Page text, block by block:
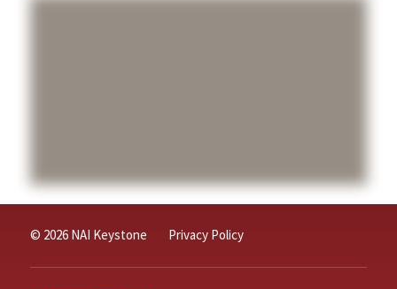
© 2026 NAI Keystone Privacy Policy